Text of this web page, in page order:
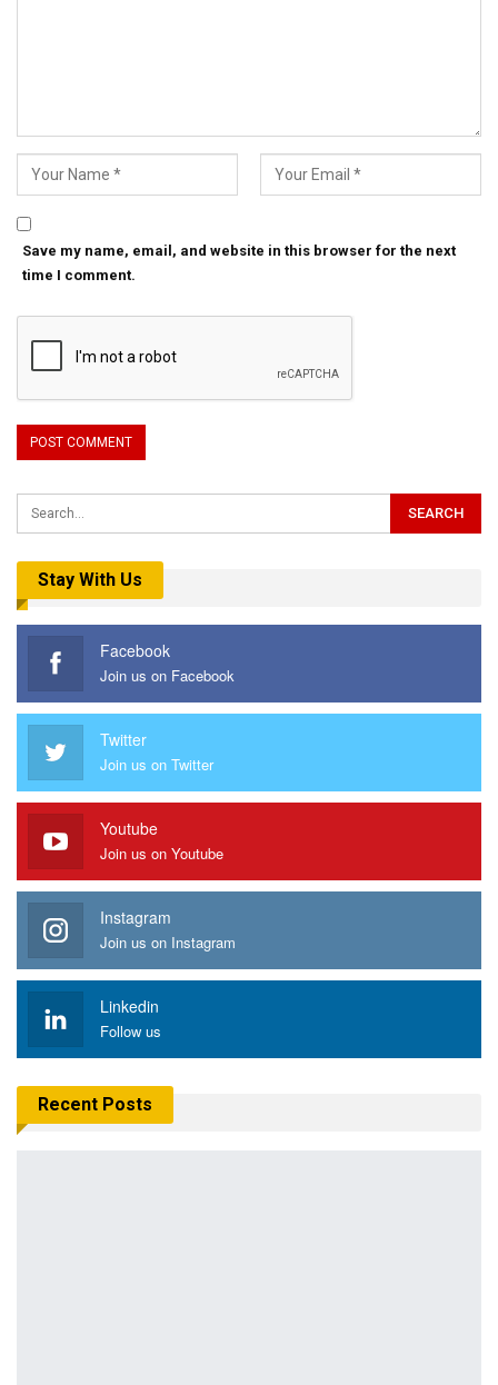
Save my name, email, and website in this browser for the next
time I comment.
Stay With Us
Facebook
Join us on Facebook
Twitter
Join us on Twitter
Youtube
Join us on Youtube
Instagram
Join us on Instagram
Linkedin
Follow us
Recent Posts